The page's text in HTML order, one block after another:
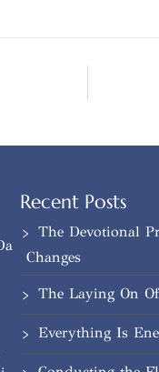
Recent Posts
The Devotional
Changes
The Laying On
Everything Is